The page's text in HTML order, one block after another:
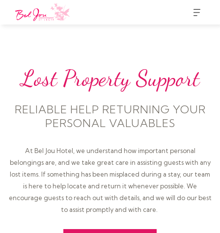
Lost Property Support
RELIABLE HELP RETURNING YOUR
PERSONAL VALUABLES
At Bel Jou Hotel, we understand how important personal
belongings are, and we take great care in assisting guests with any
lost items. If something has been misplaced during a stay, our team
is here to help locate and return it whenever possible. We
encourage guests to reach out with details, and we will do our best
to assist promptly and with care.